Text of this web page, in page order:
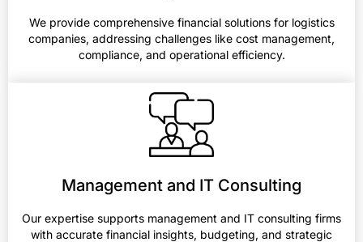
We provide comprehensive financial solutions for logistics
companies, addressing challenges like cost management,
compliance, and operational efficiency.
Management and IT Consulting
Our expertise supports management and IT consulting firms
with accurate financial insights, budgeting, and strategic